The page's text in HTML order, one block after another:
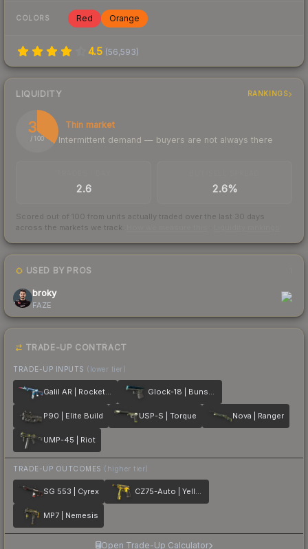
COLORS Red Orange
4.5 (56,593)
LIQUIDITY RANKINGS
35
/ 100
Thin market
Intermittent demand — buyers are not always there
2.6 2.6%
Scored out of 100 from units actually traded over the last 30 days
across the markets we track.
USED BY PROS
broky
FAZE
TRADE-UP CONTRACT
TRADE-UP INPUTS (lower tier)
Galil AR | Rocket Pop Glock-18 | Bunsen Burner
P90 | Elite Build USP-S | Torque Nova | Ranger
UMP-45 | Riot
TRADE-UP OUTCOMES (higher tier)
SG 553 | Cyrex CZ75-Auto | Yellow Jacket
MP7 | Nemesis
Open Trade-Up Calculator